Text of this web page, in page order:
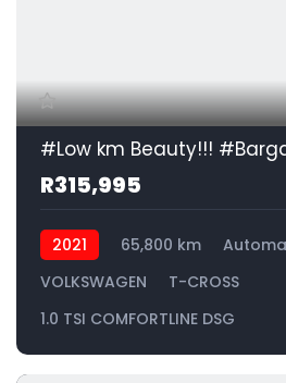
R315,995
2021 65,800 km
VOLKSWAGEN
T-CROSS
1.0 TSI COMFORTLINE DSG